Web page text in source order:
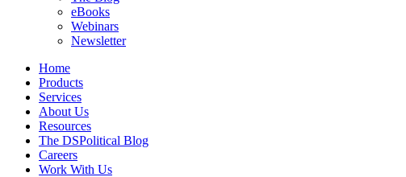
eBooks
Webinars
Newsletter
Home
Products
Services
About Us
Resources
The DSPolitical Blog
Careers
Work With Us